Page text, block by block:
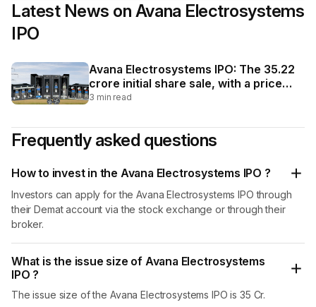
commenced exports to Kuwait in FY26. The company
operates through two units located in Bengaluru,
Karnataka. Unit I has an installed capacity of 70,000
600 control and relay panels per year as of FY25.
Latest News on Avana Electrosystems
IPO
Avana Electrosystems IPO: The ₹35.22
crore initial share sale, with a price
band of ₹56 to ₹59 per share, is a fresh
₹30.54 crore and an offer for sale of
7,94,000 shares valued at ₹4.68 crore.
3 min read
Frequently asked questions
How to invest in the Avana Electrosystems IPO ?
Investors can apply for the Avana Electrosystems IPO through
their Demat account via the stock exchange or through their
broker.
What is the issue size of Avana Electrosystems
IPO ?
The issue size of the Avana Electrosystems IPO is 35 Cr.